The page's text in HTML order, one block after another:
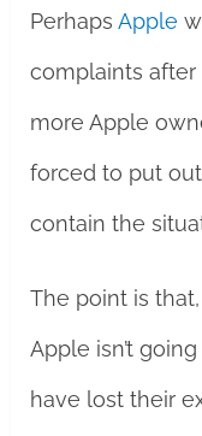
Perhaps Apple
complaints after
more Apple
forced to put
contain the
The point is
Apple isn’t
have lost their